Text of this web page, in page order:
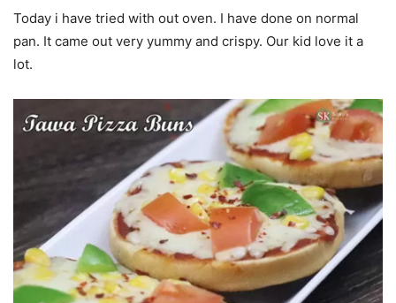
Today i have tried with out oven. I have done on normal
pan. It came out very yummy and crispy. Our kid love it a
lot.